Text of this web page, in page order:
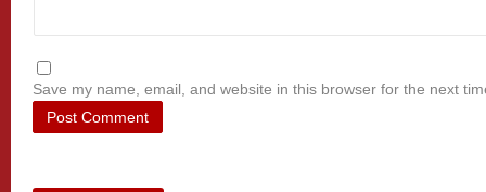
Save my name, email, and website in this browser for the next